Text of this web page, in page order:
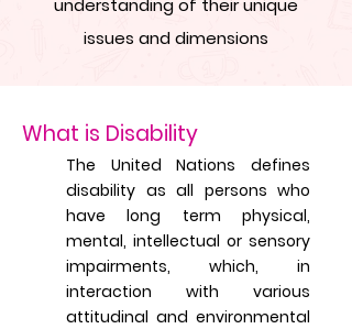
understanding of their unique
issues and dimensions
What is Disability
The United Nations defines
disability as all persons who
have long term physical,
mental, intellectual or sensory
impairments, which, in
interaction with various
attitudinal and environmental